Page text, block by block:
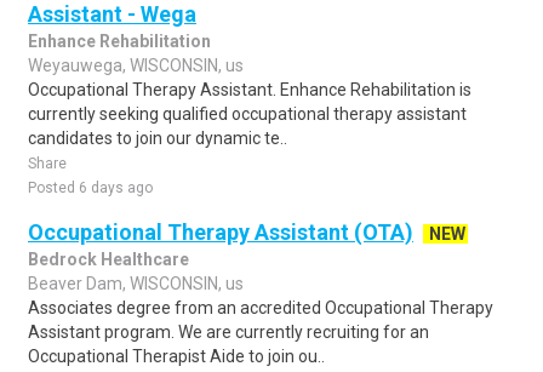
Assistant - Wega
Enhance Rehabilitation
Weyauwega, WISCONSIN, us
Occupational Therapy Assistant. Enhance Rehabilitation is
currently seeking qualified occupational therapy assistant
candidates to join our dynamic te..
Share
Posted 6 days ago
Occupational Therapy Assistant (OTA)
NEW
Bedrock Healthcare
Beaver Dam, WISCONSIN, us
Associates degree from an accredited Occupational Therapy
Assistant program. We are currently recruiting for an
Occupational Therapist Aide to join ou..